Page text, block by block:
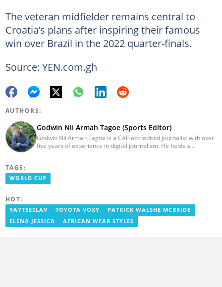
The veteran midfielder remains central to
Croatia’s plans after inspiring their famous
win over Brazil in the 2022 quarter-finals.
Source: YEN.com.gh
AUTHORS:
Godwin Nii Armah Tagoe (Sports Editor)
Godwin Nii Armah Tagoe is a CAF-accredited journalist with over
five years of experience in digital journalism. He holds a
Presenter at VNTV, a Sports Analyst at Obonu FM, and a Football
Writer for a myriad of sports websites. He joined Yen.com.gh in
TAGS:
WORLD CUP
HOT:
YAYTSESLAV TOYOTA VOXY
PATRICK WALSHE MCBRIDE
ELENA JESSICA
AFRICAN WEAR STYLES